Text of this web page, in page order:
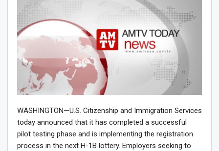
WASHINGTON—U.S. Citizenship and Immigration Services
today announced that it has completed a successful
pilot testing phase and is implementing the registration
process in the next H-1B lottery. Employers seeking to